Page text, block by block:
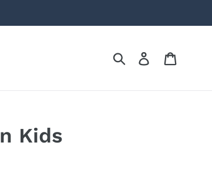
Submit Log in
Kids